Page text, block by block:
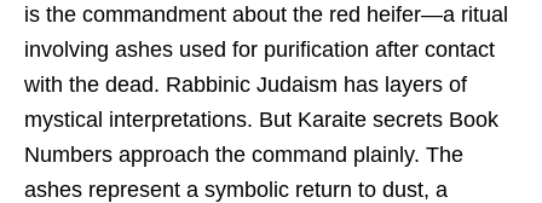
is the commandment about the red heifer—a ritual
involving ashes used for purification after contact
with the dead. Rabbinic Judaism has layers of
mystical interpretations. But Karaite secrets Book
Numbers approach the command plainly. The
ashes represent a symbolic return to dust, a